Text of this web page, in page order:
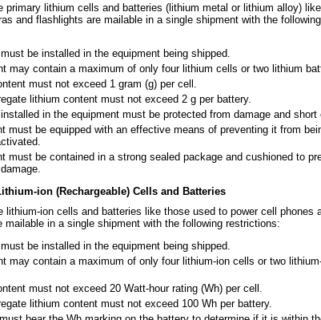
primary lithium cells and batteries (lithium metal or lithium alloy)
and flashlights are mailable in a single shipment with the following
be installed in the equipment being shipped.
may contain a maximum of only four lithium cells or two lithium
must not exceed 1 gram (g) per cell.
lithium content must not exceed 2 g per battery.
in the equipment must be protected from damage and short
must be equipped with an effective means of preventing it from
must be contained in a strong sealed package and cushioned to
ion (Rechargeable) Cells and Batteries
lithium-ion cells and batteries like those used to power cell phones
mailable in a single shipment with the following restrictions:
be installed in the equipment being shipped.
may contain a maximum of only four lithium-ion cells or two
must not exceed 20 Watt-hour rating (Wh) per cell.
lithium content must not exceed 100 Wh per battery.